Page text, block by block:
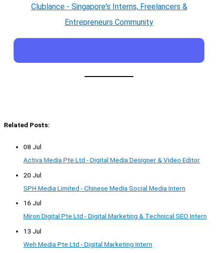
Clublance - Singapore's Interns, Freelancers &
Entrepreneurs Community
Related Posts:
08 Jul
Activa Media Pte Ltd - Digital Media Designer & Video Editor
20 Jul
SPH Media Limited - Chinese Media Social Media Intern
16 Jul
Miron Digital Pte Ltd - Digital Marketing & Technical SEO Intern
13 Jul
Weh Media Pte Ltd - Digital Marketing Intern